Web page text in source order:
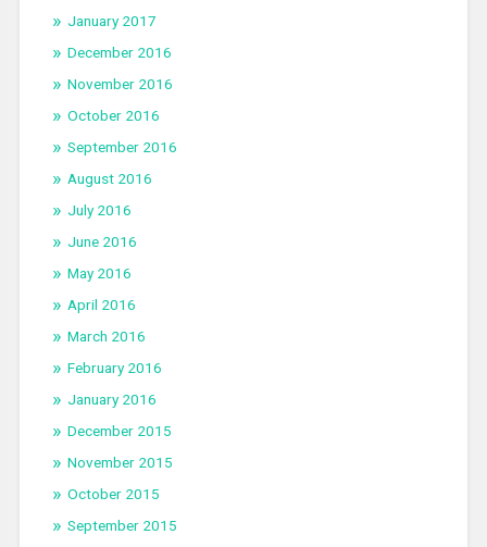
January 2017
December 2016
November 2016
October 2016
September 2016
August 2016
July 2016
June 2016
May 2016
April 2016
March 2016
February 2016
January 2016
December 2015
November 2015
October 2015
September 2015